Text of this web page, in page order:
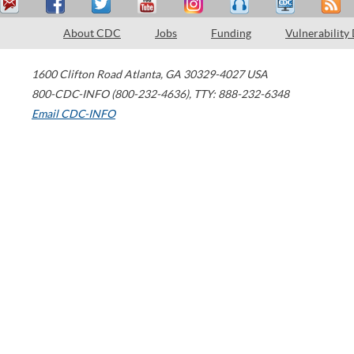
About CDC Jobs Funding Vulnerability
1600 Clifton Road Atlanta, GA 30329-4027 USA
800-CDC-INFO (800-232-4636), TTY: 888-232-6348
Email CDC-INFO